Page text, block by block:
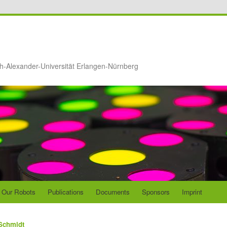
Alexander-Universität Erlangen-Nürnberg
Our Robots Publications Documents Sponsors Imprint